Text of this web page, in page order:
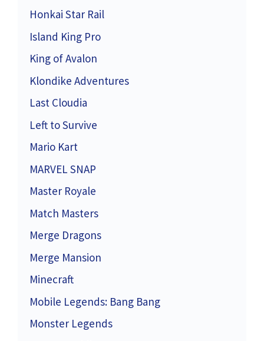
Honkai Star Rail
Island King Pro
King of Avalon
Klondike Adventures
Last Cloudia
Left to Survive
Mario Kart
MARVEL SNAP
Master Royale
Match Masters
Merge Dragons
Merge Mansion
Minecraft
Mobile Legends: Bang Bang
Monster Legends